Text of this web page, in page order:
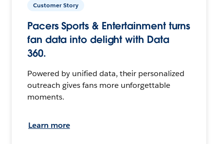
Customer Story
Pacers Sports & Entertainment turns
fan data into delight with Data
360.
Powered by unified data, their personalized
outreach gives fans more unforgettable
moments.
Learn more